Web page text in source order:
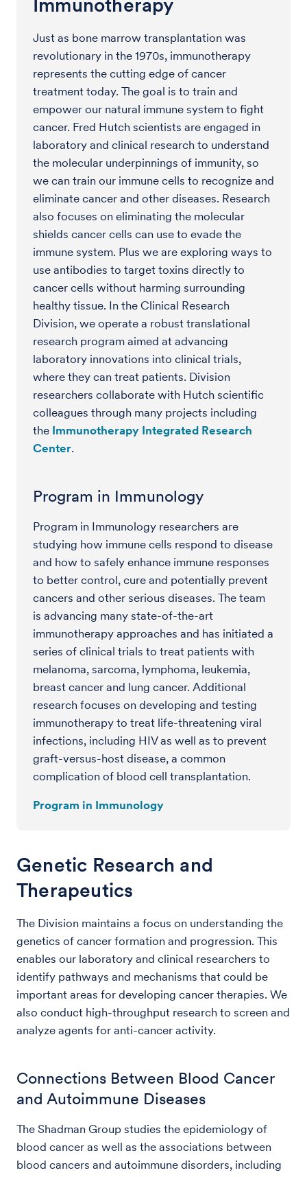
Just as bone marrow transplantation was
revolutionary in the 1970s, immunotherapy
represents the cutting edge of cancer
treatment today. The goal is to train and
empower our natural immune system to fight
cancer. Fred Hutch scientists are engaged in
laboratory and clinical research to understand
the molecular underpinnings of immunity, so
we can train our immune cells to recognize and
eliminate cancer and other diseases. Research
also focuses on eliminating the molecular
shields cancer cells can use to evade the
immune system. Plus we are exploring ways to
use antibodies to target toxins directly to
cancer cells without harming surrounding
healthy tissue. In the Clinical Research
Division, we operate a robust translational
research program aimed at advancing
laboratory innovations into clinical trials,
where they can treat patients. Division
researchers collaborate with Hutch scientific
colleagues through many projects including
the Immunotherapy Integrated Research
Center.
Program in Immunology
Program in Immunology researchers are
studying how immune cells respond to disease
and how to safely enhance immune responses
to better control, cure and potentially prevent
cancers and other serious diseases. The team
is advancing many state-of-the-art
immunotherapy approaches and has initiated a
series of clinical trials to treat patients with
melanoma, sarcoma, lymphoma, leukemia,
breast cancer and lung cancer. Additional
research focuses on developing and testing
immunotherapy to treat life-threatening viral
infections, including HIV as well as to prevent
graft-versus-host disease, a common
complication of blood cell transplantation.
Program in Immunology
Genetic Research and
Therapeutics
The Division maintains a focus on understanding the
genetics of cancer formation and progression. This
enables our laboratory and clinical researchers to
identify pathways and mechanisms that could be
important areas for developing cancer therapies. We
also conduct high-throughput research to screen and
analyze agents for anti-cancer activity.
Connections Between Blood Cancer
and Autoimmune Diseases
The Shadman Group studies the epidemiology of
blood cancer as well as the associations between
blood cancers and autoimmune disorders, including